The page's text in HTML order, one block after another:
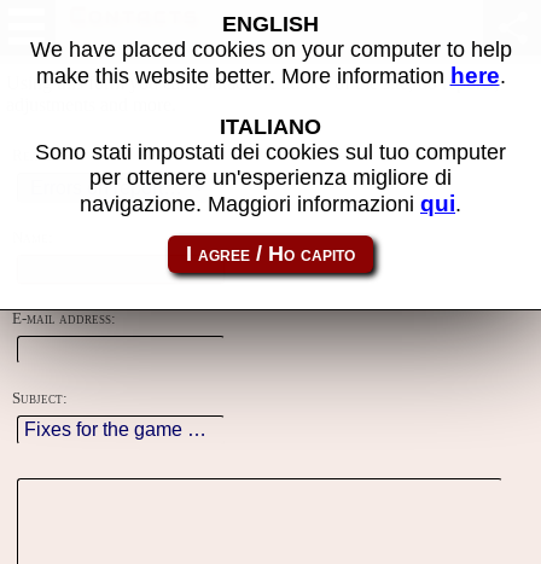
Using this form you can contact the author of the site, do reports,
Reason:
E-mail address:
Subject:
ENGLISH
We have placed cookies on your computer to help
make this website better. More information here.
ITALIANO
Sono stati impostati dei cookies sul tuo computer
per ottenere un'esperienza migliore di
navigazione. Maggiori informazioni qui.